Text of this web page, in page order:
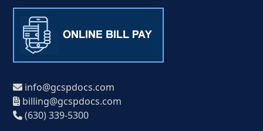
info@gcspdocs.com
billing@gcspdocs.com
(630) 339-5300